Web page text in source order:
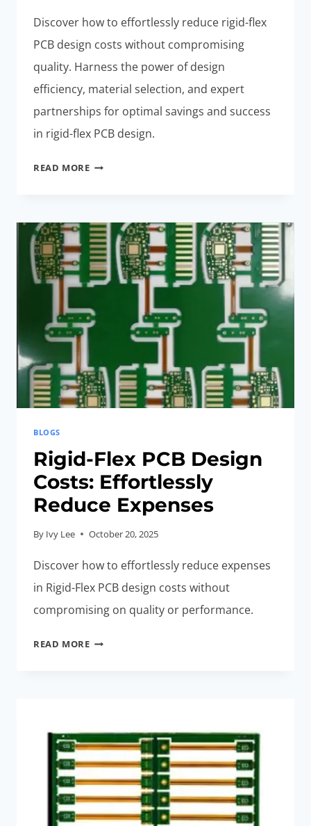
Discover how to effortlessly reduce rigid-flex
PCB design costs without compromising
quality. Harness the power of design
efficiency, material selection, and expert
partnerships for optimal savings and success
in rigid-flex PCB design.
READ MOREREDUCE
DESIGN
COSTS
EFFORTLESSLY
BLOGS
Rigid-Flex PCB Design
Costs: Effortlessly
Reduce Expenses
By Ivy Lee October 20, 2025
Discover how to effortlessly reduce expenses
in Rigid-Flex PCB design costs without
compromising on quality or performance.
READ MORERIGID-
REDUCE
EXPENSES